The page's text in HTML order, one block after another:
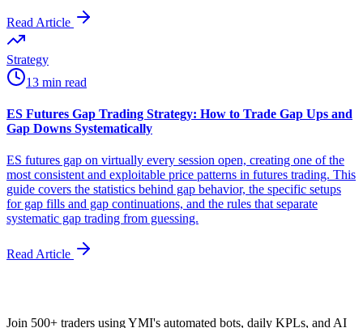
Read Article
Strategy
13 min read
ES Futures Gap Trading Strategy: How to Trade Gap Ups and
Gap Downs Systematically
ES futures gap on virtually every session open, creating one of the
most consistent and exploitable price patterns in futures trading. This
guide covers the statistics behind gap behavior, the specific setups
for gap fills and gap continuations, and the rules that separate
systematic gap trading from guessing.
Read Article
Join 500+ traders using YMI's automated bots, daily KPLs, and AI